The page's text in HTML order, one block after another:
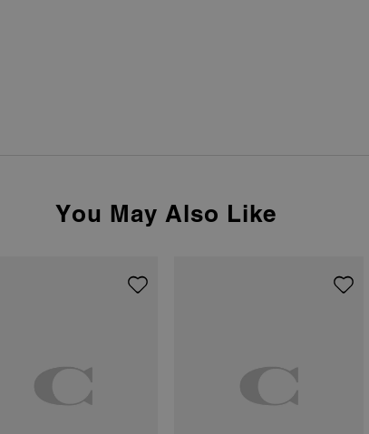
You May Also Like